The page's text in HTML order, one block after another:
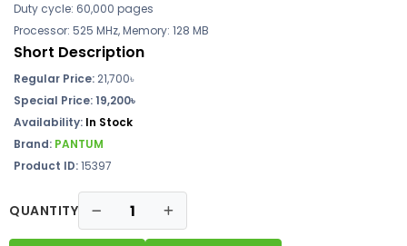
Duty cycle: 60,000 pages
Processor: 525 MHz, Memory: 128 MB
Short Description
Regular Price: 21,700৳
Special Price: 19,200৳
Availability: In Stock
Brand: PANTUM
Product ID:15397
QUANTITY